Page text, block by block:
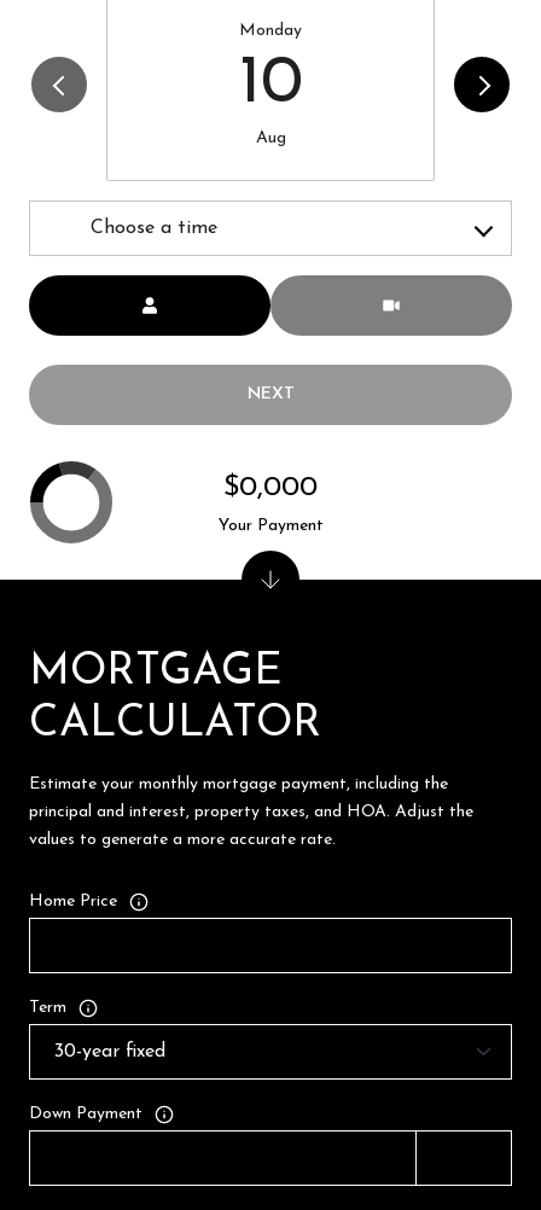
Monday
10
Aug
Choose a time
Meeting Type
NEXT
MORTGAGE
CALCULATOR
Estimate your monthly mortgage payment, including the
principal and interest, property taxes, and HOA. Adjust the
values to generate a more accurate rate.
Home Price
Term
Down Payment
$0,000
Your Payment